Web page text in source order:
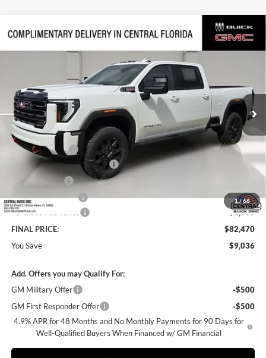
1/66
2026GMC Sierra 2500 HDAT4
1GT4UPEY5TF337861Stock:337861Model: TK20743
In Stock Ext. Int.
$9,036
SAVINGS
$82,470
SALES PRICE
Less
MSRP:
$90,359
Dealer Discount:
-$8,036
Pre-Delivery Service Charge
+$899
Online filing fee
Private Agency Fee
+$99
Purchase Allowance
-$1,000
FINAL PRICE:
$82,470
You Save
$9,036
Add. Offers you may Qualify For:
GM Military Offer
-$500
GM First Responder Offer
-$500
4.9% APR for 48 Months and No Monthly Payments for 90 Days for
Well-Qualified Buyers When Financed w/ GM Financial
Compare Vehicle